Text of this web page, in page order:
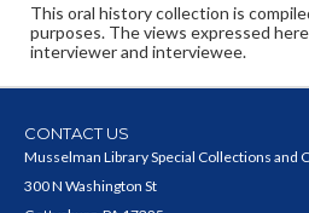
This oral history collection is
purposes. The views expressed
interviewer and interviewee.
CONTACT US
Musselman Library Special Collections and
300 N Washington St